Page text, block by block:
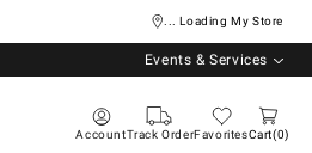
... Loading My Store
Events & Services
AccountTrack OrderFavoritesCart 0